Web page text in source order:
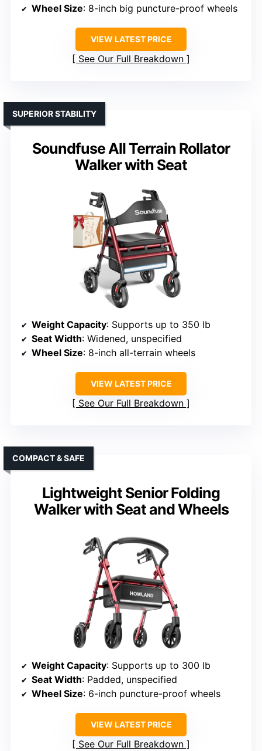
Wheel Size: 8-inch big puncture-proof wheels
VIEW LATEST PRICE
See Our Full Breakdown
Soundfuse All Terrain Rollator
Walker with Seat
SUPERIOR STABILITY
Weight Capacity: Supports up to 350 lb
Seat Width: Widened, unspecified
Wheel Size: 8-inch all-terrain wheels
VIEW LATEST PRICE
See Our Full Breakdown
Lightweight Senior Folding
Walker with Seat and Wheels
COMPACT & SAFE
Weight Capacity: Supports up to 300 lb
Seat Width: Padded, unspecified
Wheel Size: 6-inch puncture-proof wheels
VIEW LATEST PRICE
See Our Full Breakdown